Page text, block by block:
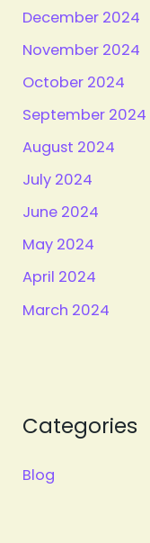
December 2024
November 2024
October 2024
September 2024
August 2024
July 2024
June 2024
May 2024
April 2024
March 2024
Categories
Blog